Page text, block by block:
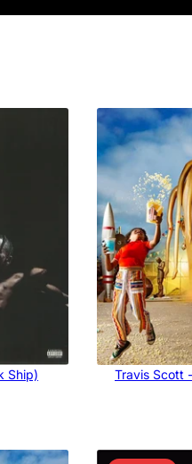
Ship) Travis Scott